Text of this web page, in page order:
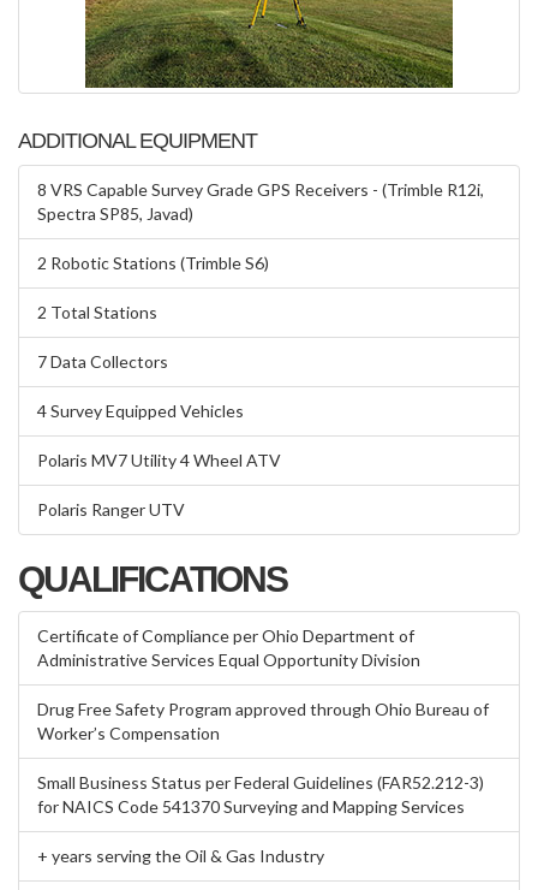
ADDITIONAL EQUIPMENT
8 VRS Capable Survey Grade GPS Receivers - (Trimble R12i,
Spectra SP85, Javad)
2 Robotic Stations (Trimble S6)
2 Total Stations
7 Data Collectors
4 Survey Equipped Vehicles
Polaris MV7 Utility 4 Wheel ATV
Polaris Ranger UTV
QUALIFICATIONS
Certificate of Compliance per Ohio Department of
Administrative Services Equal Opportunity Division
Drug Free Safety Program approved through Ohio Bureau of
Worker’s Compensation
Small Business Status per Federal Guidelines (FAR52.212-3)
for NAICS Code 541370 Surveying and Mapping Services
+ years serving the Oil & Gas Industry